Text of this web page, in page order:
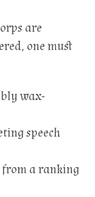
are
one must
wax-
speech
a ranking